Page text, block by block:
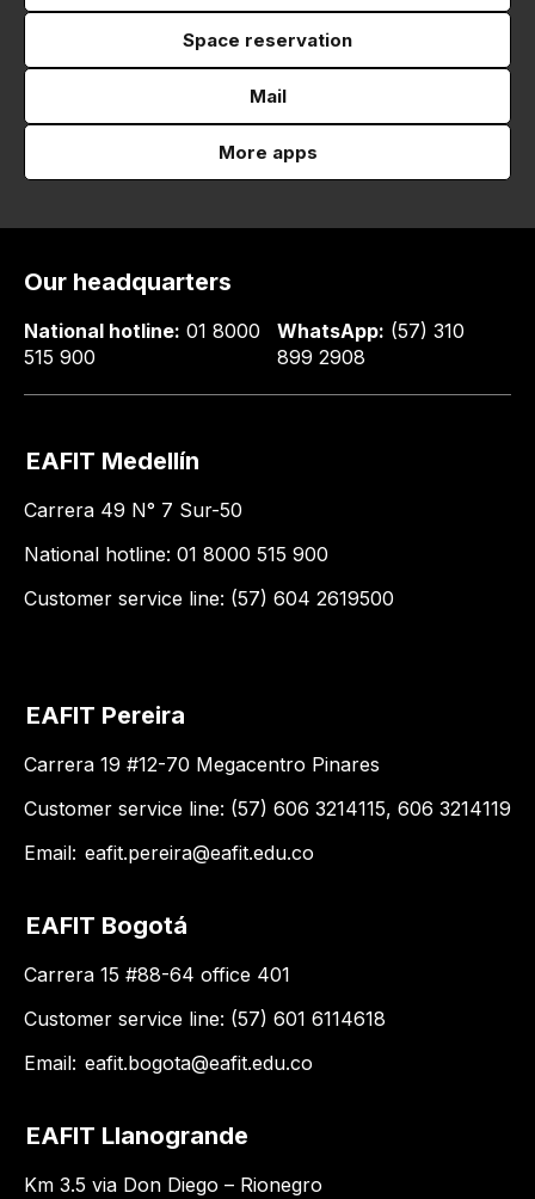
Space reservation
Mail
More apps
Our headquarters
National hotline: 01 8000
515 900
WhatsApp: (57) 310
899 2908
EAFIT Medellín
Carrera 49 N° 7 Sur-50
National hotline: 01 8000 515 900
Customer service line: (57) 604 2619500
EAFIT Pereira
Carrera 19 #12-70 Megacentro Pinares
Customer service line: (57) 606 3214115, 606 3214119
Email: eafit.pereira@eafit.edu.co
EAFIT Bogotá
Carrera 15 #88-64 office 401
Customer service line: (57) 601 6114618
Email: eafit.bogota@eafit.edu.co
EAFIT Llanogrande
Km 3.5 via Don Diego – Rionegro